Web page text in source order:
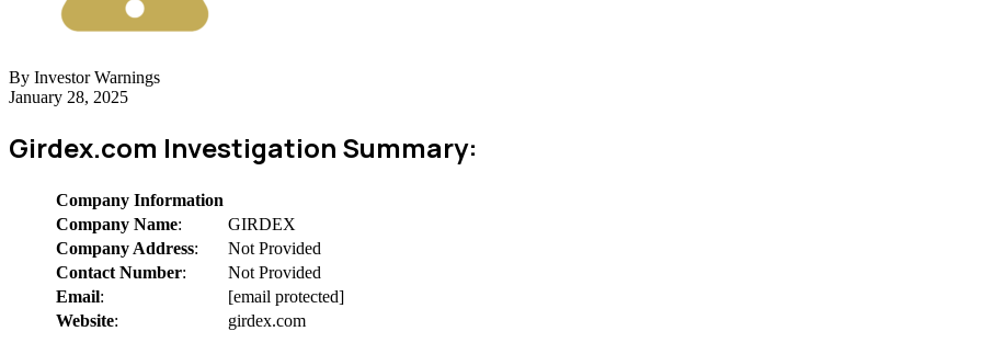
By Investor Warnings
January 28, 2025
Girdex.com Investigation Summary:
Company Information
Company Name:
GIRDEX
Company Address:
Not Provided
Contact Number:
Not Provided
Email:
[email protected]
Website: girdex.com